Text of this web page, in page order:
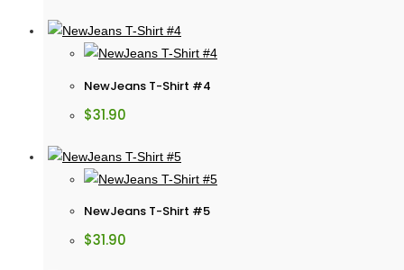
NewJeans T-Shirt #4
$31.90
NewJeans T-Shirt #5
$31.90